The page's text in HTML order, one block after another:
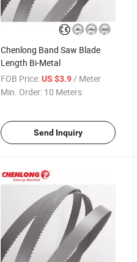
Chenlong Band Saw Blade
Length Bi-Metal
FOB Price: US $3.9/ Meter
Min. Order: 10 Meters
Send Inquiry